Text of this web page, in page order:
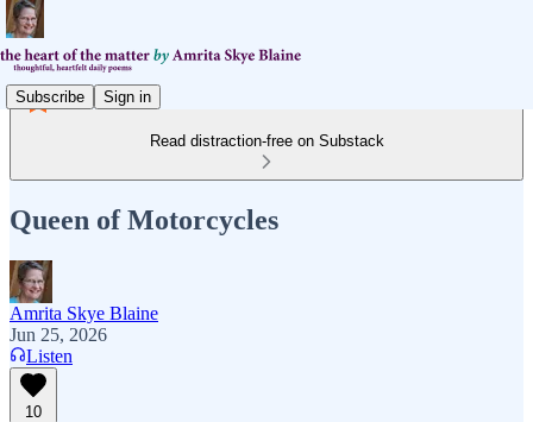
Subscribe Sign in
Read distraction-free on Substack
Queen of Motorcycles
Amrita Skye Blaine
Jun 25, 2026
Listen
10